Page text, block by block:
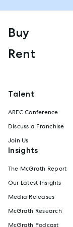
Buy
Rent
Talent
AREC Conference
Discuss a Franchise
Join Us
Insights
The McGrath Report
Our Latest Insights
Media Releases
McGrath Research
McGrath Podcast